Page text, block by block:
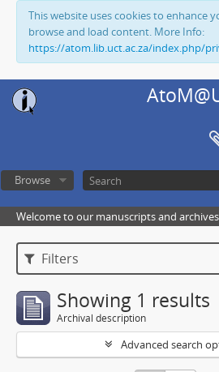
This website uses cookies to enhance
browse and load content. More Info:
https://atom.lib.uct.ac.za/index.php/
Browse
Welcome to our manuscripts and
Filters
Showing 1 results
Archival description
Advanced search